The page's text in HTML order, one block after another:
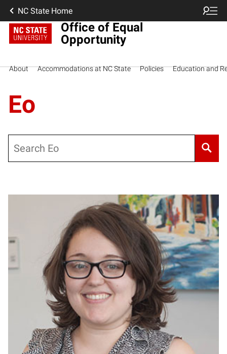
NC State Home
Office of Equal
Opportunity
About Accommodations at NC State Policies Education and
Eo